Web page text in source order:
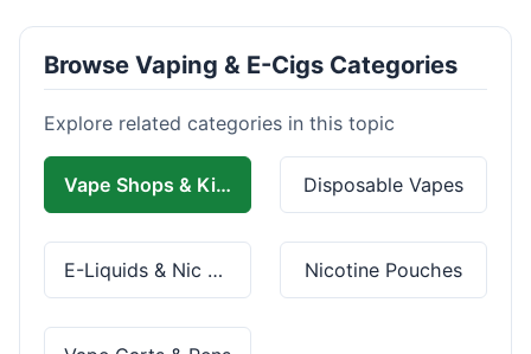
Browse Vaping & E-Cigs Categories
Explore related categories in this topic
Vape Shops & Kits Disposable Vapes
E-Liquids & Nic Salts Nicotine Pouches